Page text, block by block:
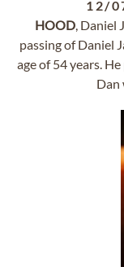
12/
HOOD, Daniel
passing of Daniel
age of 54 years.
Dan